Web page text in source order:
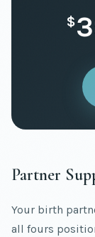
$
Partner
Your birth
all fours